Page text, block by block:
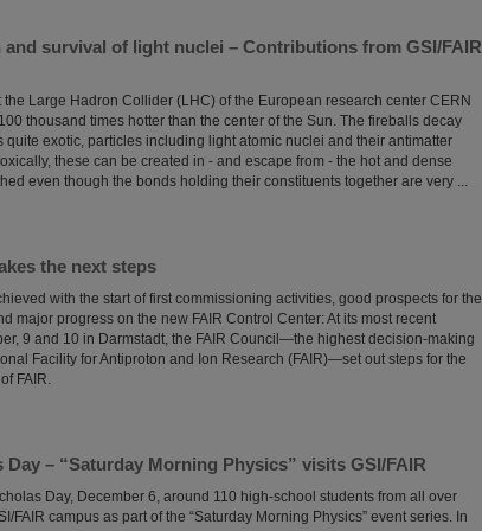
survival of light nuclei – Contributions from GSI/FAIR
the Large Hadron Collider (LHC) of the European research center CERN
thousand times hotter than the center of the Sun. The fireballs decay
quite exotic, particles including light atomic nuclei and their antimatter
these can be created in - and escape from - the hot and dense
even though the bonds holding their constituents together are very ...
the next steps
with the start of first commissioning activities, good prospects for the
major progress on the new FAIR Control Center: At its most recent
9 and 10 in Darmstadt, the FAIR Council—the highest decision-making
Facility for Antiproton and Ion Research (FAIR)—set out steps for the
FAIR.
– “Saturday Morning Physics” visits GSI/FAIR
Day, December 6, around 110 high-school students from all over
FAIR campus as part of the “Saturday Morning Physics” event series. In